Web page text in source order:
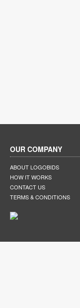
OUR COMPANY
ABOUT LOGOBIDS
HOW IT WORKS
CONTACT US
TERMS & CONDITIONS